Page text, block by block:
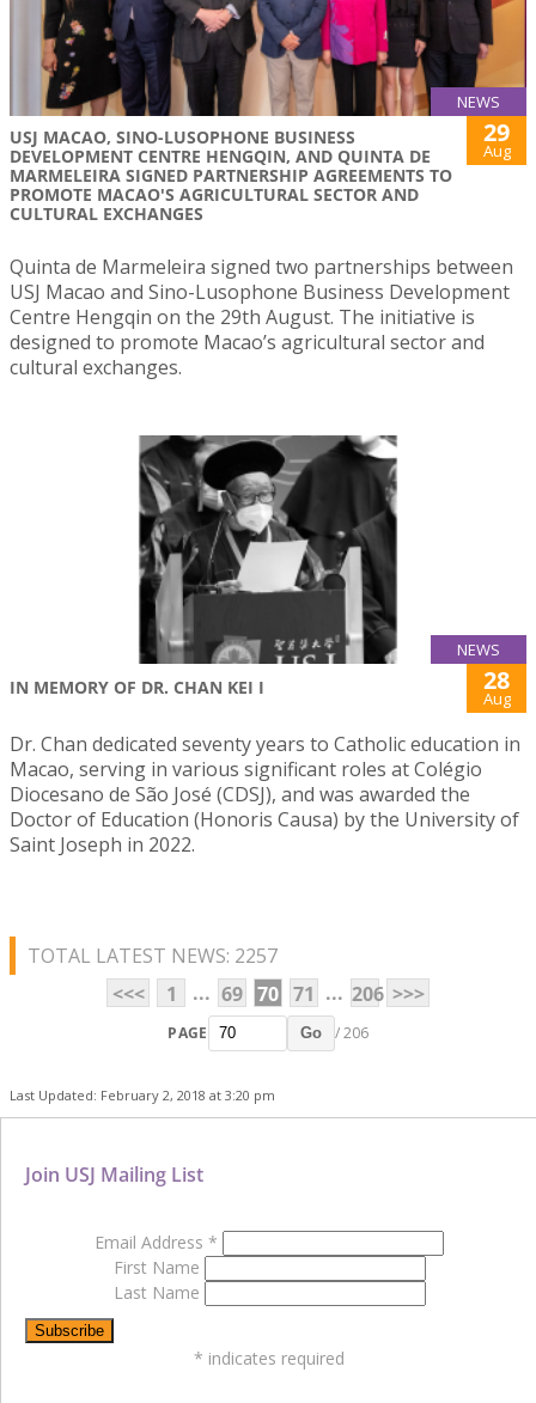
NEWS
USJ MACAO, SINO-LUSOPHONE BUSINESS
DEVELOPMENT CENTRE HENGQIN, AND QUINTA DE
MARMELEIRA SIGNED PARTNERSHIP AGREEMENTS TO
PROMOTE MACAO'S AGRICULTURAL SECTOR AND
CULTURAL EXCHANGES
29
Aug
Quinta de Marmeleira signed two partnerships between
USJ Macao and Sino-Lusophone Business Development
Centre Hengqin on the 29th August. The initiative is
designed to promote Macao’s agricultural sector and
cultural exchanges.
NEWS
IN MEMORY OF DR. CHAN KEI I 28
Aug
Dr. Chan dedicated seventy years to Catholic education in
Macao, serving in various significant roles at Colégio
Diocesano de São José (CDSJ), and was awarded the
Doctor of Education (Honoris Causa) by the University of
Saint Joseph in 2022.
TOTAL LATEST NEWS: 2257
<<<
1 ... 69 70 71 ... 206 >>>
PAGE Go / 206
Last Updated: February 2, 2018 at 3:20 pm
Join USJ Mailing List
Email Address *
First Name
Last Name
* indicates required